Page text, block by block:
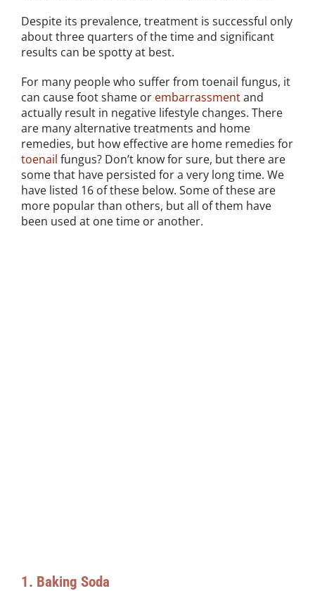
Despite its prevalence, treatment is successful only
about three quarters of the time and significant
results can be spotty at best.
For many people who suffer from toenail fungus, it
can cause foot shame or embarrassmentand
actually result in negative lifestyle changes. There
are many alternative treatments and home
remedies, but how effective are home remedies for
toenail fungus? Don’t know for sure, but there are
some that have persisted for a very long time. We
have listed 16 of these below. Some of these are
more popular than others, but all of them have
been used at one time or another.
1. Baking Soda